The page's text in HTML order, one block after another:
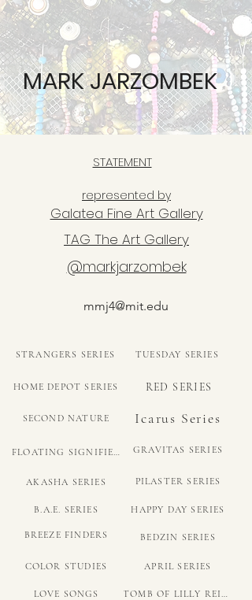
MARK JARZOMBEK
STATEMENT
represented by
Galatea Fine Art Gallery
TAG The Art Gallery
@markjarzombek
mmj4@mit.edu
TUESDAY SERIES
RED SERIES
SECOND NATURE Icarus Series
FLOATING SIGNIFIER SERIES GRAVITAS SERIES
HAPPY DAY SERIES
TOMB OF LILLY REICH
APRIL SERIES
BEDZIN SERIES
PILASTER SERIES
STRANGERS SERIES
HOME DEPOT SERIES
AKASHA SERIES
B.A.E. SERIES
BREEZE FINDERS
COLOR STUDIES
LOVE SONGS